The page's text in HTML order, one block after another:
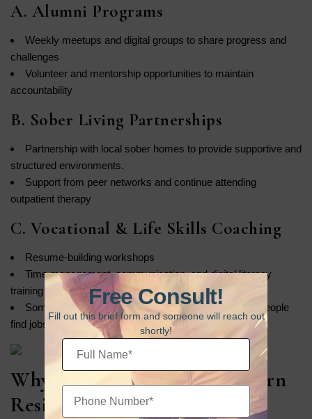
A. Alumni Programs
Weekly meetups and digital groups to share progress and
challenges
Volunteer and mentorship opportunities to maintain
accountability
B. Sober Living Partnerships
Partnership with local sober homes to provide supportive and
structured environments.
Support from peer networks and continue attending
outpatient therapy
C. Vocational & Life Skills Coaching
Resume-building workshops
Time management, communication, and digital literacy
training
Some programs work with local businesses to help people
find jobs
Why This Matters for Sherborn
Residents
Free Consult!
Fill out this brief form and someone will reach out
shortly!